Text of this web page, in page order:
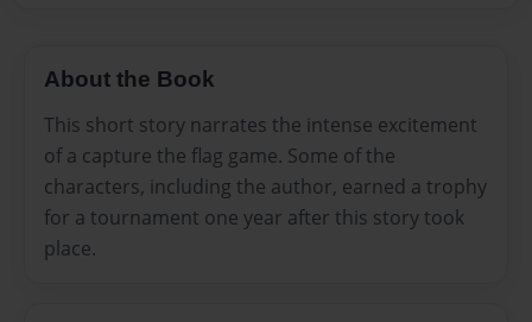
About the Book
This short story narrates the intense excitement
of a capture the flag game. Some of the
characters, including the author, earned a trophy
for a tournament one year after this story took
place.